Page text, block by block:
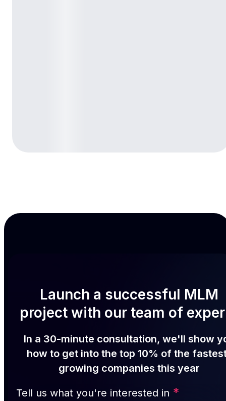
Launch a successful MLM
project with our team of
In a 30-minute consultation, we'll show
how to get into the top 10% of the
growing companies this year
Tell us what you're interested in *